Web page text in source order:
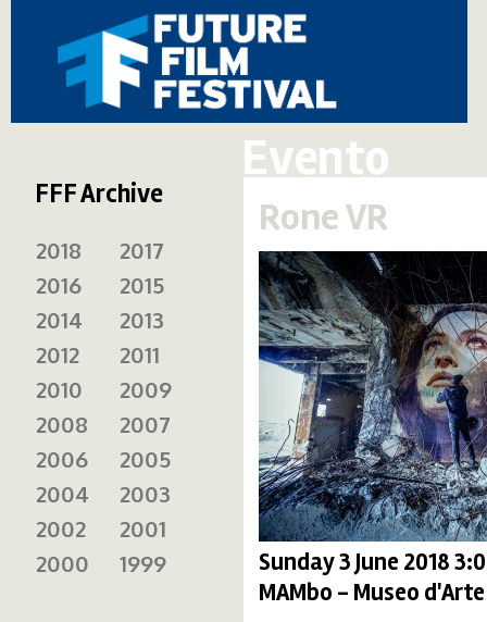
Evento
Rone VR
Sunday 3 June 2018
MAMbo - Museo
FFF Archive
2018
2017
2016
2015
2014
2013
2012
2011
2010
2009
2008
2007
2006
2005
2004
2003
2002
2001
2000
1999